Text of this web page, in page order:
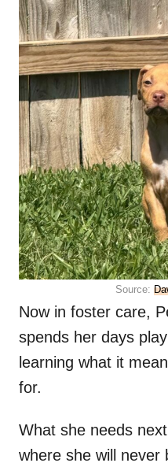
Source:
Now in foster care,
spends her days
learning what it
for.
What she needs
where she will never